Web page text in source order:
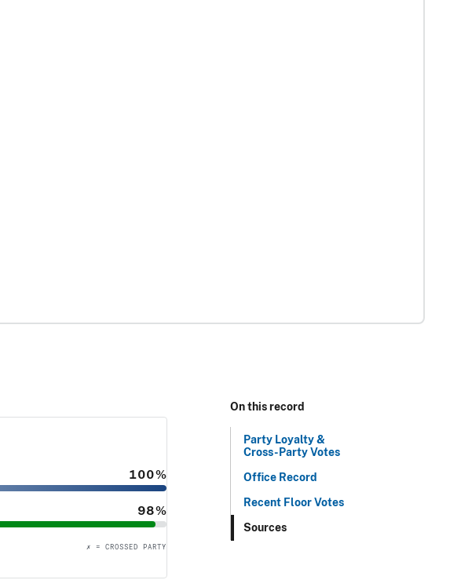
On this record
Party Loyalty &
Cross-Party Votes
Office Record
Recent Floor Votes
Sources
100%
98%
✗ = CROSSED PARTY